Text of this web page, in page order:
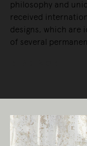
philosophy and
received
designs, which are
of several